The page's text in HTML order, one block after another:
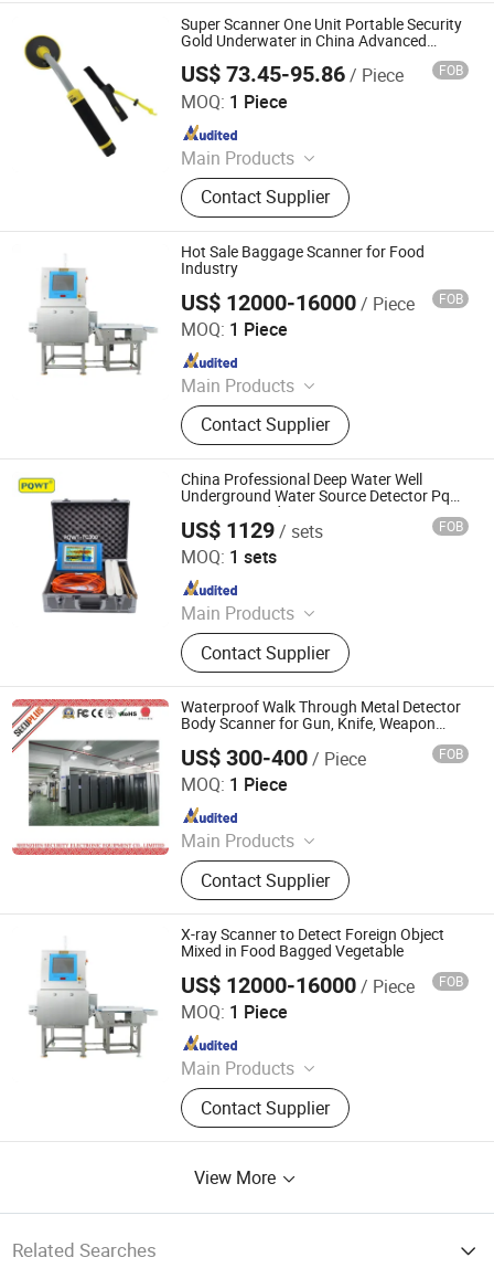
Inspection Machine, Metal Detector
and Checkweigher Combination,
Weight Sorting Machine, Balance
Wheel Sorter, X-ray Scanner Machine
Super Scanner One Unit Portable Security
Gold Underwater in China Advanced
Detector
US$ 73.45-95.86/ Piece FOB
MOQ: 1 Piece
Main Products
Home Cleaning, Domestic
Appliances, Auto and Motorcycle
and Bicycle, Fiberglass Products,
Battery, Clothing, Furniture, Tools,
Machine, Building
Contact Supplier
Hangzhou Longwin Industry Limited
Since 2021
Hot Sale Baggage Scanner for Food
Industry
US$ 12000-16000/ Piece FOB
MOQ: 1 Piece
Main Products
Packing Machine, Carton Machine,
Pallet Wrapping Machine, Labeling
Machine, Sleeve Labeling Machine,
Conveyor, Strapper Machine, Carton
Sealing Machine, Carton Erector,
Carton Packing Machine
Contact Supplier
China SME Group Co., Ltd.
Since 2010
China Professional Deep Water Well
Underground Water Source Detector Pqwt
Tc 300 Ground Water Scanner
US$ 1129/ sets FOB
MOQ: 1 sets
Main Products
Water Detector, Water Leak Detector,
Water Quality Analyzer, Water Level
Meter, Borehole Inspection Camera
Contact Supplier
Hunan Puqi Water Environment Institute Co., Ltd.
Since 2017
Waterproof Walk Through Metal Detector
Body Scanner for Gun, Knife, Weapon
US$ 300-400/ Piece FOB
MOQ: 1 Piece
Main Products
X Ray Baggage Scanner, Under
Vehicle Surveillance System, Walk
Through Metal Detector, Explosive
Trace Detector, Hand-Held Metal
Detector, X Ray Inspection System,
Baggage Screening Machine
Contact Supplier
SHENZHEN SECURITY ELECTRONIC EQUIPMENT CO.,
LIMITED
Since 2018
X-ray Scanner to Detect Foreign Object
Mixed in Food Bagged Vegetable
US$ 12000-16000/ Piece FOB
MOQ: 1 Piece
Main Products
Packing Machine, Carton Machine,
Pallet Wrapping Machine, Labeling
Machine, Sleeve Labeling Machine,
Sealing Machine, Carton Erector,
Contact Supplier
China SME Group Co., Ltd.
Since 2010
View More
Related Searches